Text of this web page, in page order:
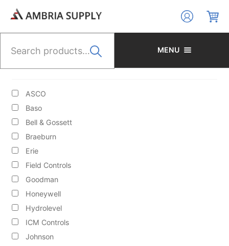
Skip
navigation
Skip
content
MENU
FILL VALVES
ASCO
Baso
Bell & Gossett
Braeburn
Erie
Field Controls
Goodman
Honeywell
Hydrolevel
ICM Controls
Johnson